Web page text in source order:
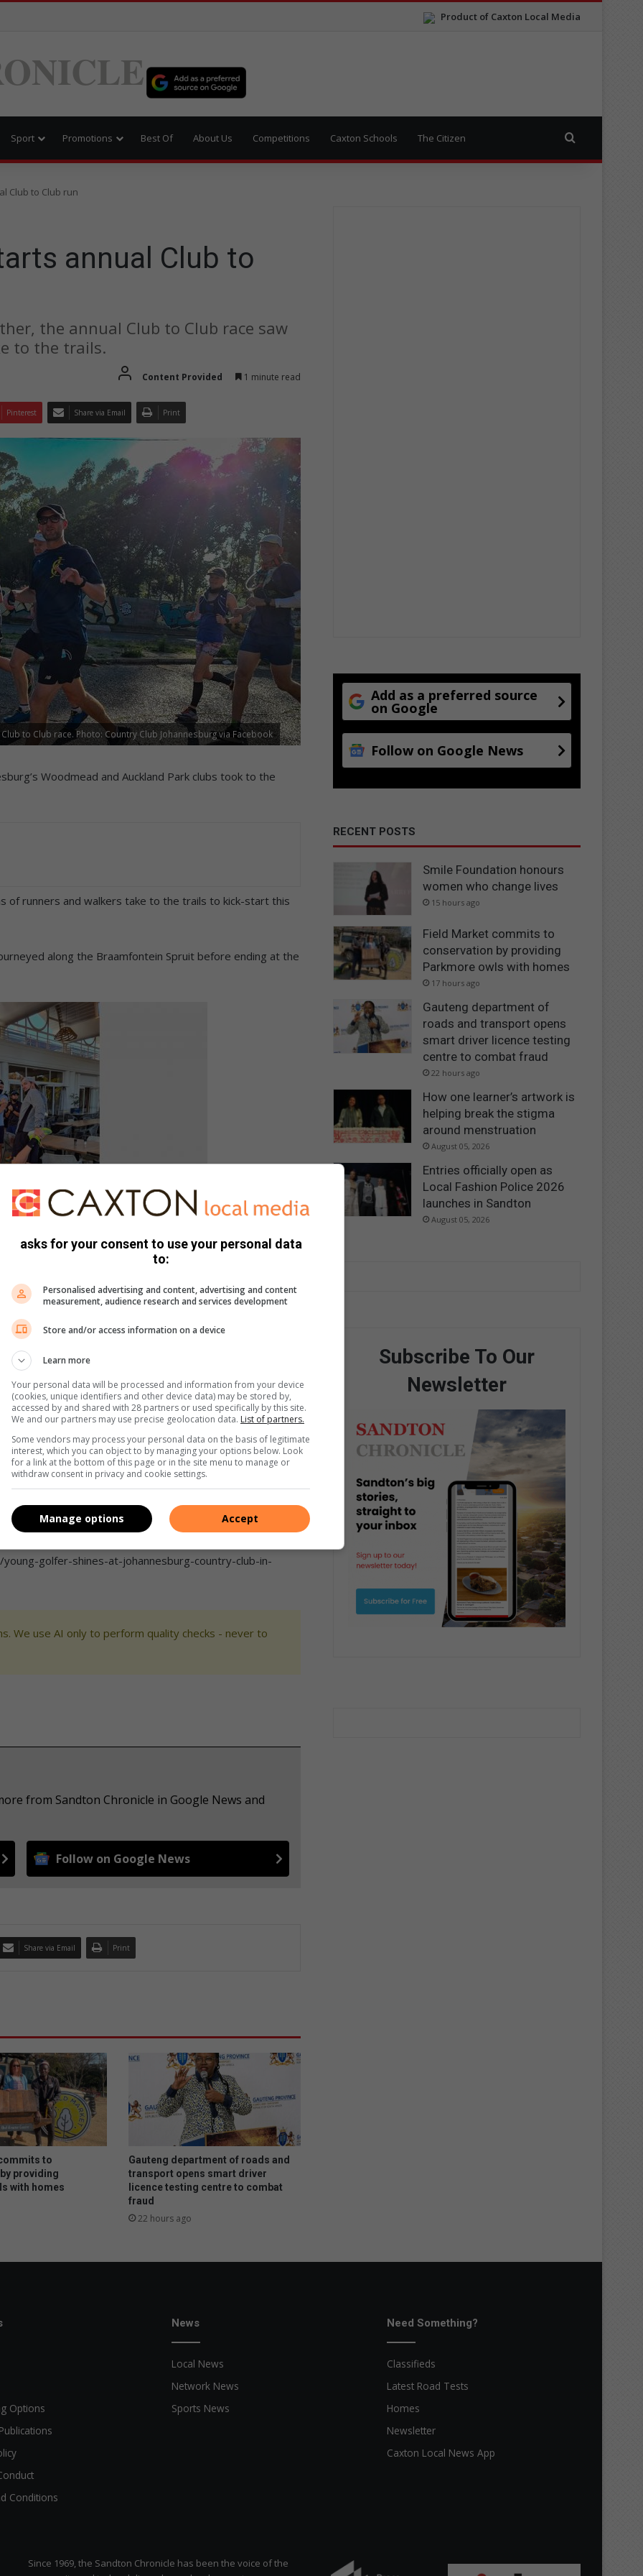
Product of Caxton Local Media
Sport Promotions Best Of About Us Competitions Caxton Schools The Citizen
Club to Club run
annual Club to
the annual Club to Club race saw
to the trails.
Content Provided 1 minute read
Pinterest Share via Email Print
to Club race. Photo: Country Club Johannesburg via Facebook
Woodmead and Auckland Park clubs took to the
of runners and walkers take to the trails to kick-start this
along the Braamfontein Spruit before ending at the
to Club race. Photo: Country Club Johannesburg
via Facebook
(14km) or the family route (5km), there was a route
run of the season. The morning was an absolute hit,”
011 710 6400; Woodmead 011 202 1600.
club-johannesburg-hosts-its-tennis-champs/
golfer-shines-at-johannesburg-country-club-in-
We use AI only to perform quality checks - never to
from Sandton Chronicle in Google News and
Follow on Google News
Share via Email Print
to
providing
with homes
Gauteng department of roads and
transport opens smart driver
licence testing centre to combat
fraud
22 hours ago
Add as a preferred source
on Google
Follow on Google News
RECENT POSTS
Smile Foundation honours
women who change lives
15 hours ago
Field Market commits to
conservation by providing
Parkmore owls with homes
17 hours ago
Gauteng department of
roads and transport opens
smart driver licence testing
centre to combat fraud
22 hours ago
How one learner’s artwork is
helping break the stigma
around menstruation
August 05, 2026
Entries officially open as
Local Fashion Police 2026
launches in Sandton
August 05, 2026
Subscribe To Our
Newsletter
Options
Conditions
News
Local News
Network News
Sports News
Need Something?
Classifieds
Latest Road Tests
Homes
Newsletter
Caxton Local News App
Since 1969, the Sandton Chronicle has been the voice of the
asks for your consent to use your personal data
to:
Personalised advertising and content, advertising and content
measurement, audience research and services development
Store and/or access information on a device
Learn more
Your personal data will be processed and information from your device
(cookies, unique identifiers and other device data) may be stored by,
accessed by and shared with 28 partners or used specifically by this site.
We and our partners may use precise geolocation data. List of partners.
Some vendors may process your personal data on the basis of legitimate
interest, which you can object to by managing your options below. Look
for a link at the bottom of this page or in the site menu to manage or
withdraw consent in privacy and cookie settings.
Accept
Manage options